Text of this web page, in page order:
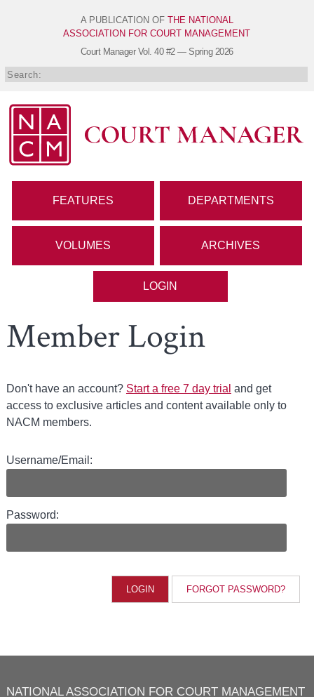
A PUBLICATION OF THE NATIONAL
ASSOCIATION FOR COURT MANAGEMENT
Court Manager Vol. 40 #2 — Spring 2026
FEATURES DEPARTMENTS
VOLUMES ARCHIVES
LOGIN
Member Login
Don't have an account? Start a free 7 day trial and get
access to exclusive articles and content available only to
NACM members.
Username/Email:
Password:
FORGOT PASSWORD?
NATIONAL ASSOCIATION FOR COURT MANAGEMENT